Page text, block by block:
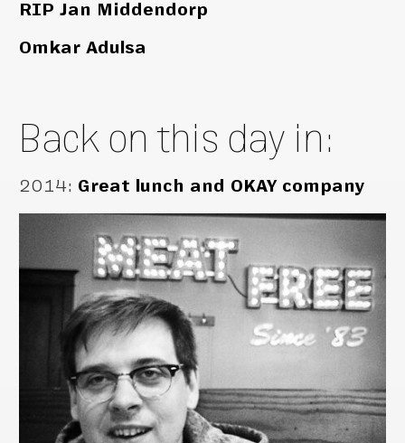
RIP Jan Middendorp
Omkar Adulsa
Back on this day in:
2014: Great lunch and OKAY company